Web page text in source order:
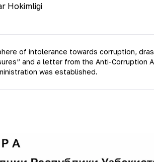
Hokimligi
of intolerance towards corruption,
and a letter from the Anti-
was established.